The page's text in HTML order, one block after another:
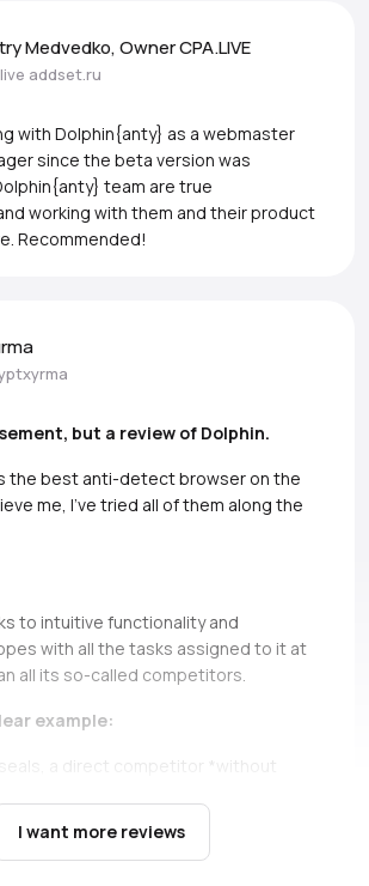
I want more reviews
Medvedko, Owner CPA.LIVE
addset.ru
with Dolphin{anty} as a webmaster
since the beta version was
team are true
working with them and their product
Recommended!
but a review of Dolphin.
the best anti-detect browser on the
me, I’ve tried all of them along the
to intuitive functionality and
with all the tasks assigned to it at
all its so-called competitors.
example:
a direct competitor *without
when you just can’t open profiles during